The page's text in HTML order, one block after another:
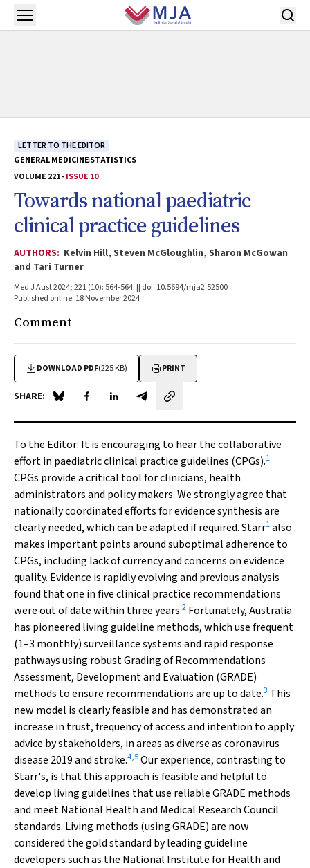
Skip to main content
Open menu
LETTER TO THE EDITOR
GENERAL MEDICINESTATISTICS
VOLUME 221 -ISSUE 10
Towards national paediatric
clinical practice guidelines
AUTHORS: Kelvin Hill, Steven McGloughlin, Sharon McGowan
and Tari Turner
Med J Aust 2024; 221 (10): 564-564. || doi: 10.5694/mja2.52500
Published online: 18 November 2024
Comment
DOWNLOAD PDF(225 KB) PRINT
SHARE: Share on Blue Sky
Share on Facebook
Share on LinkedIn
Share by email
To the Editor: It is encouraging to hear the collaborative
effort in paediatric clinical practice guidelines (CPGs).1
CPGs provide a critical tool for clinicians, health
administrators and policy makers. We strongly agree that
nationally coordinated efforts for evidence synthesis are
clearly needed, which can be adapted if required. Starr1also
makes important points around suboptimal adherence to
CPGs, including lack of currency and concerns on evidence
quality. Evidence is rapidly evolving and previous analysis
found that one in five clinical practice recommendations
were out of date within three years.2 Fortunately, Australia
has pioneered living guideline methods, which use frequent
(1–3 monthly) surveillance systems and rapid response
pathways using robust Grading of Recommendations
Assessment, Development and Evaluation (GRADE)
methods to ensure recommendations are up to date.3 This
new model is clearly feasible and has demonstrated an
increase in trust, frequency of access and intention to apply
advice by stakeholders, in areas as diverse as coronavirus
disease 2019 and stroke.4,5Our experience, contrasting to
Starr's, is that this approach is feasible and helpful to
develop living guidelines that use reliable GRADE methods
and meet National Health and Medical Research Council
standards. Living methods (using GRADE) are now
considered the gold standard by leading guideline
developers such as the National Institute for Health and